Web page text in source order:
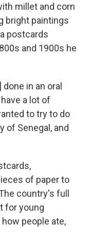
millet and corn
bright paintings
postcards
and 1900s he
in an oral
a lot of
to try to do
of Senegal, and
of paper to
country's full
for young
people ate,